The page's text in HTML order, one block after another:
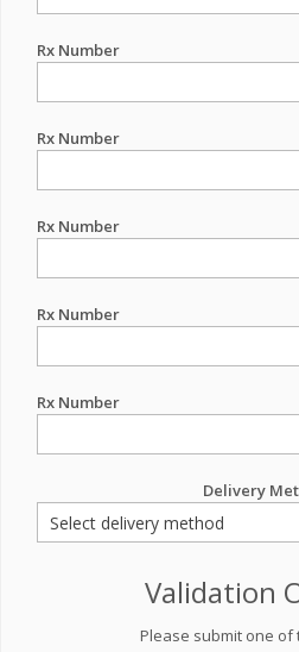
Rx Number
Rx Number
Rx Number
Rx Number
Rx Number
Delivery
Validation
Please submit one of